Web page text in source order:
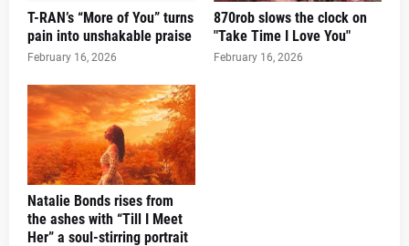
T-RAN’s “More of You” turns
pain into unshakable praise
February 16, 2026
870rob slows the clock on
"Take Time I Love You"
February 16, 2026
Natalie Bonds rises from
the ashes with “Till I Meet
Her” a soul-stirring portrait